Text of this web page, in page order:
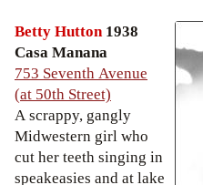
Betty Hutton1938
Casa Manana
753 Seventh Avenue
(at 50th Street)
A scrappy, gangly
Midwestern girl who
cut her teeth singing in
speakeasies and at lake